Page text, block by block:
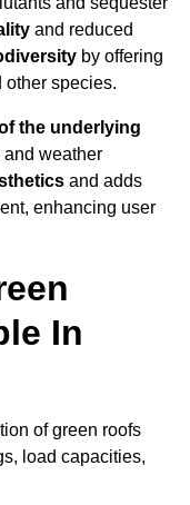
and reduced
by offering
other species.
the underlying
weather
and adds
enhancing user
In
of green roofs
load capacities,